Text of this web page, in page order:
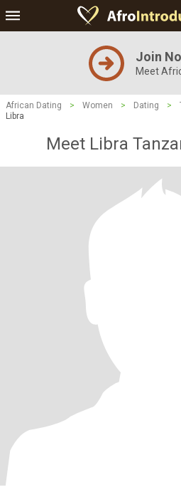
Join
Meet
African Dating > Women > Dating >
Libra
Meet Libra